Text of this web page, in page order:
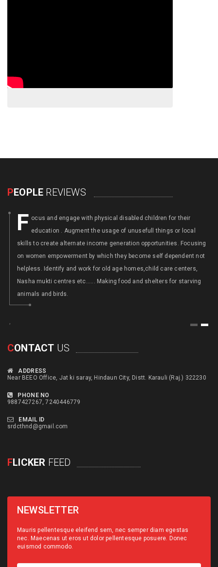
PEOPLE REVIEWS
F ocus and engage with physical disabled children for their
education . Augment the usage of unusefull things or local
skills to create alternate income generation opportunities. Focusing
on women empowerment by which they become self dependent not
helpless. Identify and work for old age homes,child care centers,
Nasha mukti centres etc...... Making food and shelters for starving
animals and birds.
1 2
CONTACT US
ADDRESS
Near BEEO Office, Jat ki saray, Hindaun City, Distt. Karauli (Raj.) 322230
PHONE NO
9887427267, 7240446779
EMAIL ID
srdcthnd@gmail.com
FLICKER FEED
NEWSLETTER
Mauris pellentesque eleifend sem, nec semper diam egestas
nec. Maecenas ut eros ut dolor pellentesque posuere. Donec
euismod commodo.